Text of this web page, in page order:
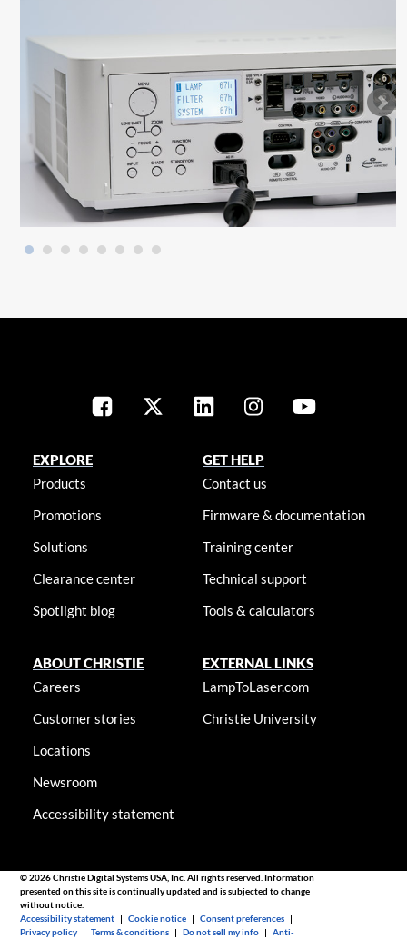
EXPLORE
Products
Promotions
Solutions
Clearance center
Spotlight blog
GET HELP
Contact us
Firmware & documentation
Training center
Technical support
Tools & calculators
ABOUT CHRISTIE
Careers
Customer stories
Locations
Newsroom
Accessibility statement
EXTERNAL LINKS
LampToLaser.com
Christie University
© 2026 Christie Digital Systems USA, Inc. All rights reserved. Information
presented on this site is continually updated and is subjected to change
without notice.
Accessibility statement |Cookie notice |Consent preferences |
Privacy policy |Terms & conditions |Do not sell my info |Anti-